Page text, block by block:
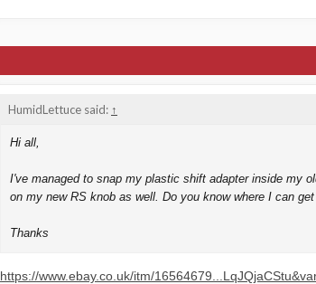
HumidLettuce said: ↑
Hi all,
I've managed to snap my plastic shift adapter inside my
on my new RS knob as well. Do you know where I can
Thanks
https://www.ebay.co.uk/itm/